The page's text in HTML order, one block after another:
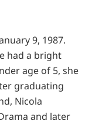
9, 1987.
had a bright
age of 5, she
graduating
Nicola
and later